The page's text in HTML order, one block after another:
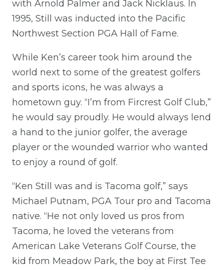
with Arnold Palmer and Jack Nicklaus. In
1995, Still was inducted into the Pacific
Northwest Section PGA Hall of Fame.
While Ken’s career took him around the
world next to some of the greatest golfers
and sports icons, he was always a
hometown guy. “I’m from Fircrest Golf Club,”
he would say proudly. He would always lend
a hand to the junior golfer, the average
player or the wounded warrior who wanted
to enjoy a round of golf.
“Ken Still was and is Tacoma golf,” says
Michael Putnam, PGA Tour pro and Tacoma
native. “He not only loved us pros from
Tacoma, he loved the veterans from
American Lake Veterans Golf Course, the
kid from Meadow Park, the boy at First Tee